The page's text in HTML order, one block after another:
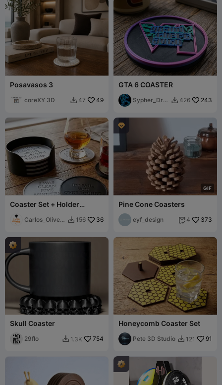
Posavasos 3
coreXY 3D  47 49
GTA 6 COASTER
Sypher_Dra
 426 243
Coaster Set + Holder
Carlos_Oliveir
 156 36
GIF

Pine Cone Coasters
eyf_design  4 373
Skull Coaster
29flo  1.3K 754
Honeycomb Coaster Set
Pete 3D Studio  121 91